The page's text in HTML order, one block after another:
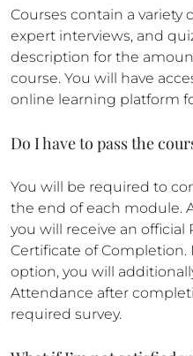
Courses contain a variety
expert interviews, and
description for the
course. You will have
online learning platform
Do I have to pass the
You will be required to
the end of each module.
you will receive an official
Certificate of Completion.
option, you will
Attendance after
required survey.